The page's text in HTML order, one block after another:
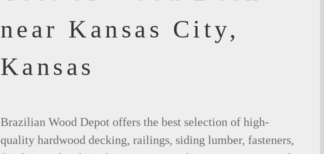
near Kansas City,
Kansas
Brazilian Wood Depot offers the best selection of high-
quality hardwood decking, railings, siding lumber, fasteners,